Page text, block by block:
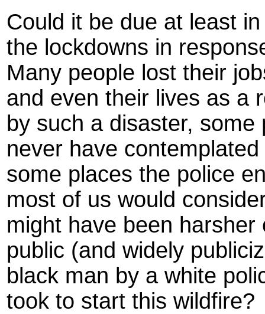
Could it be due at least
the lockdowns in
Many people lost their
and even their lives as a
by such a disaster,
never have
some places the police
most of us would
might have been
public (and widely
black man by a white
took to start this wildfire?